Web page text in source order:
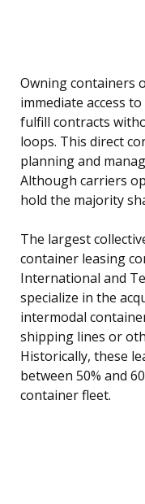
Owning containers
immediate access
fulfill contracts
loops. This direct
planning and
Although carriers
hold the majority
The largest
container leasing
International and
specialize in the
intermodal
shipping lines or
Historically, these
between 50% and
container fleet.